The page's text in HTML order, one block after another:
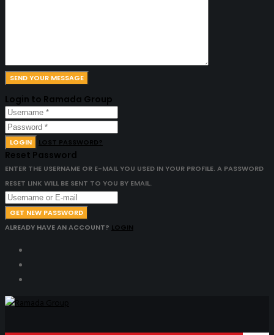
Login to Ramada Group
LOGIN LOST PASSWORD?
Reset Password
ENTER THE USERNAME OR E-MAIL YOU USED IN YOUR PROFILE. A PASSWORD
RESET LINK WILL BE SENT TO YOU BY EMAIL.
GET NEW PASSWORD
ALREADY HAVE AN ACCOUNT? LOGIN